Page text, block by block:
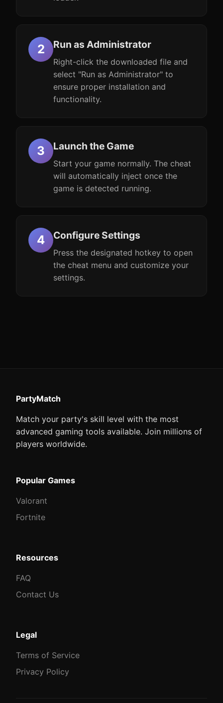
Run as Administrator
Right-click the downloaded file and
select "Run as Administrator" to
ensure proper installation and
functionality.
Launch the Game
Start your game normally. The cheat
will automatically inject once the
game is detected running.
Configure Settings
Press the designated hotkey to open
the cheat menu and customize your
settings.
PartyMatch
Match your party's skill level with the most
advanced gaming tools available. Join millions of
players worldwide.
Popular Games
Valorant
Fortnite
Resources
FAQ
Contact Us
Legal
Terms of Service
Privacy Policy